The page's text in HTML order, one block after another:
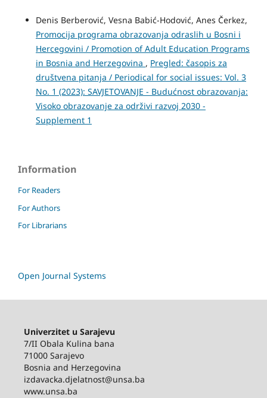
Denis Berberović, Vesna Babić-Hodović, Anes Čerkez,
Promocija programa obrazovanja odraslih u Bosni i
Hercegovini / Promotion of Adult Education Programs
in Bosnia and Herzegovina , Pregled: časopis za
društvena pitanja / Periodical for social issues: Vol. 3
No. 1 (2023): SAVJETOVANJE - Budućnost obrazovanja:
Visoko obrazovanje za održivi razvoj 2030 -
Supplement 1
Information
For Readers
For Authors
For Librarians
Open Journal Systems
Univerzitet u Sarajevu
7/II Obala Kulina bana
71000 Sarajevo
Bosnia and Herzegovina
izdavacka.djelatnost@unsa.ba
www.unsa.ba